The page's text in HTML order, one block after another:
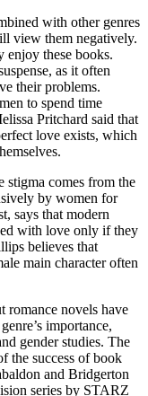
with other genres
view them negatively.
enjoy these books.
as it often
their problems.
to spend time
Pritchard said that
love exists, which
stigma comes from the
by women for
says that modern
with love only if they
believes that
main character often
romance novels have
importance,
gender studies. The
the success of book
and Bridgerton
series by STARZ